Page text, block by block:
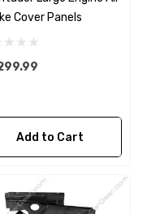
Cover Panels
Add to Cart